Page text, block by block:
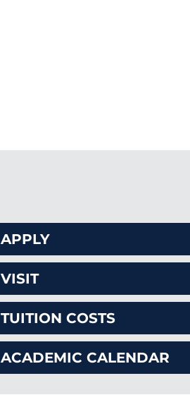
APPLY
VISIT
TUITION COSTS
ACADEMIC CALENDAR